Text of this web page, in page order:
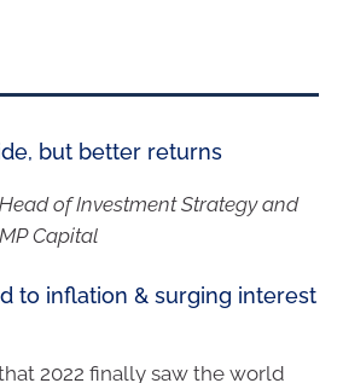
but better returns
Head of Investment Strategy and
Capital
to inflation & surging interest
2022 finally saw the world